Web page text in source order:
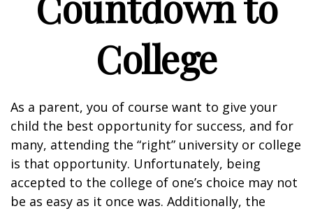
College
As a parent, you of course want to give your
child the best opportunity for success, and for
many, attending the “right” university or college
is that opportunity. Unfortunately, being
accepted to the college of one’s choice may not
be as easy as it once was. Additionally, the